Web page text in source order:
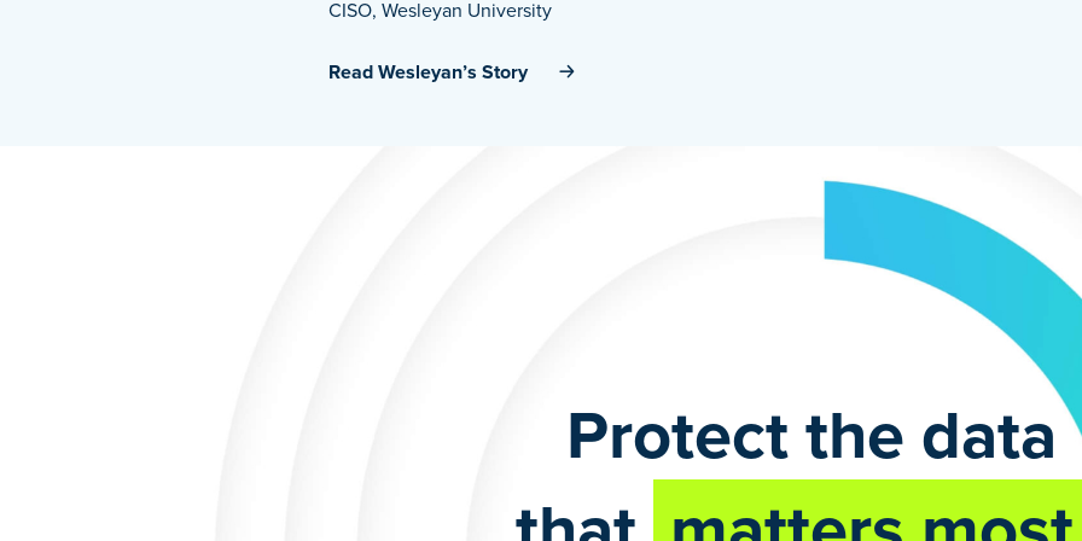
CISO, Wesleyan University
Read Wesleyan’s Story
Protect the data